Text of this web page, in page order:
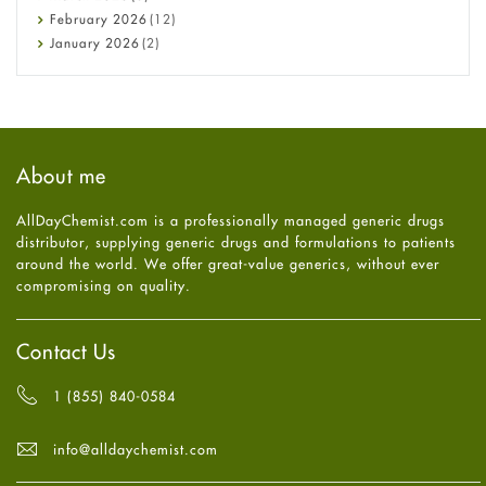
Diet and Fitness
Ebola
Hair Loss
Health
High Blood Pressure
HIV
Immune Boosters
Joint Health
Melasma
Mens Health
Mental Health
Mental Health
Oral Care
Osteoporosis
February 2026 (12)
January 2026 (2)
July 2025
May2025(4)
April2025(6)
March
February
2025
January2025(6)
December
October 2024(6)
August
2024
(6)
(6)
About me
AllDayChemist.com is a professionally managed generic drugs
distributor, supplying generic drugs and formulations to patients
around the world. We offer great-value generics, without ever
compromising on quality.
Contact Us
1 (855) 840-0584
info@alldaychemist.com